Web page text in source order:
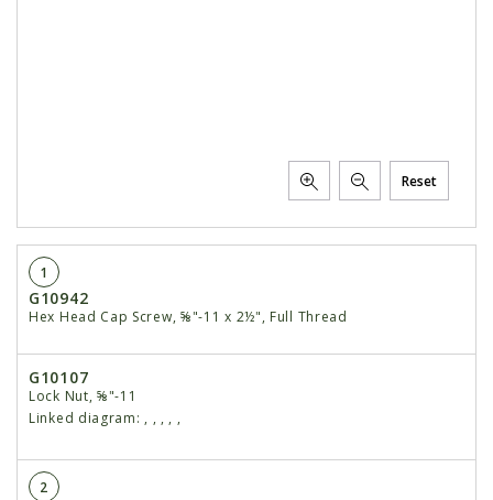
Reset
1
G10942
Hex Head Cap Screw, ⅝"-11 x 2½", Full Thread
G10107
Lock Nut, ⅝"-11
Linked diagram: , , , , ,
2